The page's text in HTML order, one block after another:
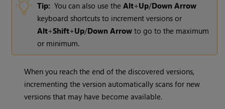
Tip: You can also use theAlt+Up/Down Arrow
keyboard shortcuts to increment versions or
Alt+Shift+Up/Down Arrow to go to the maximum
or minimum.
When you reach the end of the discovered versions,
incrementing the version automatically scans for new
versions that may have become available.